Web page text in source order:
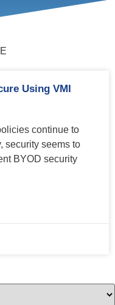
Using VMI
continue to
security seems to
BYOD security